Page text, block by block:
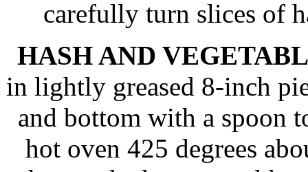
carefully turn slices of
HASH AND
in lightly greased 8-inch
and bottom with a spoon
hot oven 425 degrees